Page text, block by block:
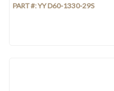
PART #:YY D60-1330-29S